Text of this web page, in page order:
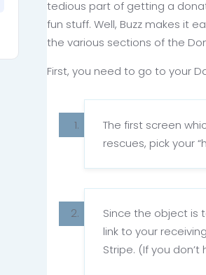
tedious part of getting a
fun stuff. Well, Buzz makes it
the various sections of the
First, you need to go to your
The first screen
rescues, pick your
Since the object is
link to your
Stripe. (If you